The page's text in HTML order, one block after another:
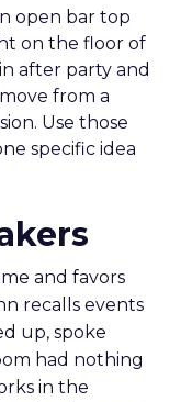
open bar top
on the floor of
after party and
from a
Use those
specific idea
and favors
recalls events
up, spoke
had nothing
in the